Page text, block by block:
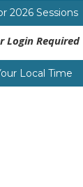
2026 Sessions
Login Required
Local Time